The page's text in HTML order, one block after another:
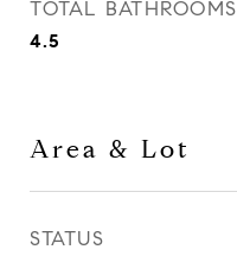
TOTAL BATHROOMS
4.5
Area & Lot
STATUS